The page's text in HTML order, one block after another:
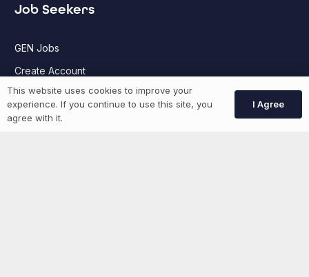
Job Seekers
GEN Jobs
Create Account
More information
This website uses cookies to improve your
experience. If you continue to use this site, you
agree with it.
I Agree